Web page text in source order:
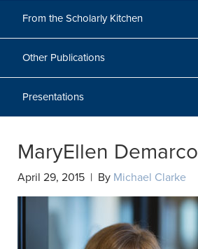
From the Scholarly Kitchen
Other Publications
Presentations
MaryEllen Demarco
April 29, 2015 | By Michael Clarke